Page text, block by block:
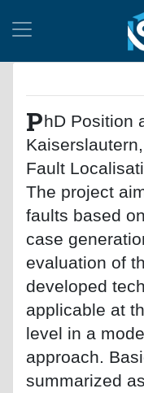
PhD Position
Fault
The project
faults based
case
evaluation of
developed
applicable at
level in a
approach.
summarized